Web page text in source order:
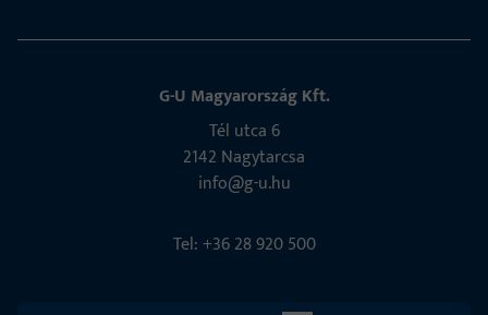
G-U Magyarország Kft.
Tél utca 6
2142 Nagytarcsa
info@g-u.hu
Tel: +36 28 920 500